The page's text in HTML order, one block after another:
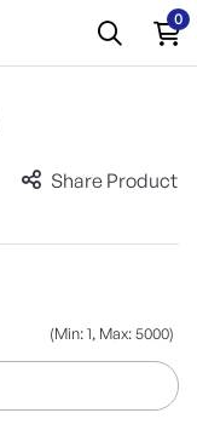
0
Share Product
(Min: 1, Max: 5000)